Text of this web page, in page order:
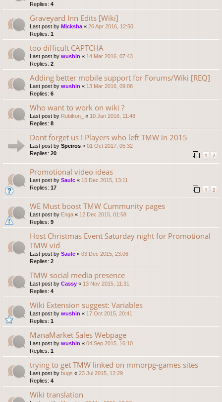
Replies: 4
Graveyard Inn Edits [Wiki]
Last post by Micksha « 26 Apr 2016, 12:50
Replies: 1
too difficult CAPTCHA
Last post by wushin « 14 Mar 2016, 07:43
Replies: 2
Adding better mobile support for Forums/Wiki [REQ]
Last post by wushin « 13 Mar 2016, 09:08
Replies: 6
Who want to work on wiki ?
Last post by Rubikon_ « 10 Jan 2016, 11:48
Replies: 8
Dont forget us ! Players who left TMW in 2015
Last post by Speiros « 01 Oct 2017, 05:32
Replies: 20 1 2
Promotional video ideas
Last post by Saulc « 15 Dec 2015, 13:11
Replies: 17 1 2
WE Must boost TMW Cummunity pages
Last post by Enga « 12 Dec 2015, 01:58
Replies: 9
Host Christmas Event Saturday night for Promotional
TMW vid
Last post by Saulc « 03 Dec 2015, 23:06
Replies: 2
TMW social media presence
Last post by Cassy « 13 Nov 2015, 11:31
Replies: 4
Wiki Extension suggest: Variables
Last post by wushin « 17 Oct 2015, 20:41
Replies: 1
ManaMarket Sales Webpage
Last post by wushin « 04 Sep 2015, 16:10
Replies: 1
trying to get TMW linked on mmorpg-games sites
Last post by bugs « 23 Jul 2015, 12:29
Replies: 4
Wiki translation